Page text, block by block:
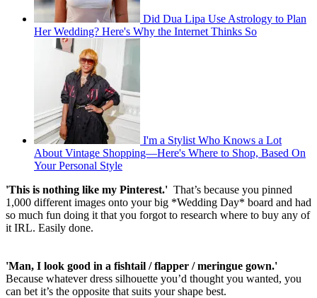
Did Dua Lipa Use Astrology to Plan
Her Wedding? Here's Why the Internet Thinks So
I'm a Stylist Who Knows a Lot
About Vintage Shopping—Here's Where to Shop, Based On
Your Personal Style
'This is nothing like my Pinterest.' That’s because you pinned
1,000 different images onto your big *Wedding Day* board and had
so much fun doing it that you forgot to research where to buy any of
it IRL. Easily done.
'Man, I look good in a fishtail / flapper / meringue gown.'
Because whatever dress silhouette you’d thought you wanted, you
can bet it’s the opposite that suits your shape best.